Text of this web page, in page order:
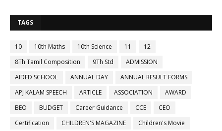
TAGS
10 10th Maths 10th Science 11
12
8Th Tamil Composition
9Th Std
ADMISSION
AIDED SCHOOL
ANNUAL DAY
ANNUAL RESULT FORMS
APJ KALAM SPEECH
ARTICLE ASSOCIATION
AWARD
BEO
BUDGET Career Guidance CCE
CEO
Certification
CHILDREN'S MAGAZINE
Children's Movie